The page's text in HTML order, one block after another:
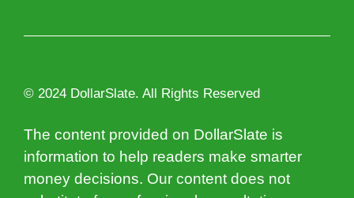
© 2024 DollarSlate. All Rights Reserved
The content provided on DollarSlate is
information to help readers make smarter
money decisions. Our content does not